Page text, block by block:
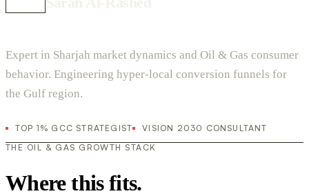
Expert in Sharjah market dynamics and Oil & Gas consumer
behavior. Engineering hyper-local conversion funnels for
the Gulf region.
TOP 1% GCC STRATEGIST
VISION 2030 CONSULTANT
THE OIL & GAS GROWTH STACK
Where this fits.